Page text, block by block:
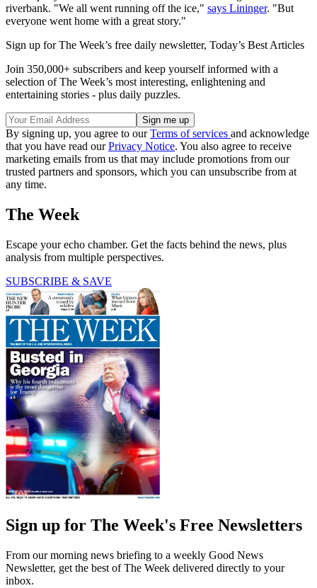
riverbank. "We all went running off the ice," says Lininger. "But
everyone went home with a great story."
Sign up for The Week’s free daily newsletter, Today’s Best Articles
Join 350,000+ subscribers and keep yourself informed with a
selection of The Week’s most interesting, enlightening and
entertaining stories - plus daily puzzles.
By signing up, you agree to ourTerms of services and acknowledge
that you have read ourPrivacy Notice. You also agree to receive
marketing emails from us that may include promotions from our
trusted partners and sponsors, which you can unsubscribe from at
any time.
The Week
Escape your echo chamber. Get the facts behind the news, plus
analysis from multiple perspectives.
SUBSCRIBE & SAVE
Sign up for The Week's Free Newsletters
From our morning news briefing to a weekly Good News
Newsletter, get the best of The Week delivered directly to your
inbox.